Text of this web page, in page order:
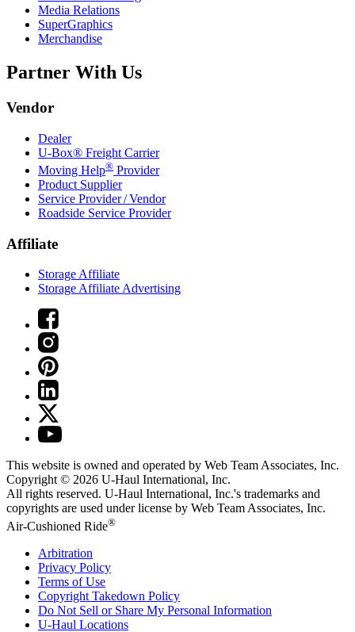
Media Relations
SuperGraphics
Merchandise
Partner With Us
Vendor
Dealer
U-Box® Freight Carrier
Moving Help® Provider
Product Supplier
Service Provider / Vendor
Roadside Service Provider
Affiliate
Storage Affiliate
Storage Affiliate Advertising
This website is owned and operated by Web Team Associates, Inc.
Copyright © 2026 U-Haul International, Inc.
All rights reserved. U-Haul International, Inc.'s trademarks and
copyrights are used under license by Web Team Associates, Inc.
Air-Cushioned Ride®
Arbitration
Privacy Policy
Terms of Use
Copyright Takedown Policy
Do Not Sell or Share My Personal Information
U-Haul Locations